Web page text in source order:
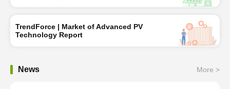
TrendForce | Market of Advanced PV
Technology Report
News More >